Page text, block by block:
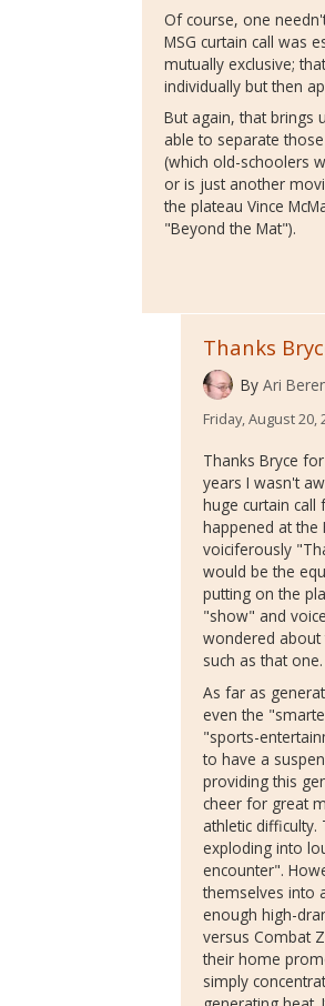
Of course, one
MSG curtain call was
mutually exclusive;
individually but then
But again, that brings
able to separate
(which old-schoolers
or is just another
the plateau Vince
"Beyond the Mat").
Thanks
By Ari
Friday, August 20,
Thanks Bryce
years I wasn't
huge curtain call
happened at the
voiciferously
would be the
putting on the
"show" and
wondered about
such as that one.
As far as
even the
"sports-
to have a
providing this
cheer for great
athletic
exploding into
encounter".
themselves into
enough high-
versus Combat
their home
simply